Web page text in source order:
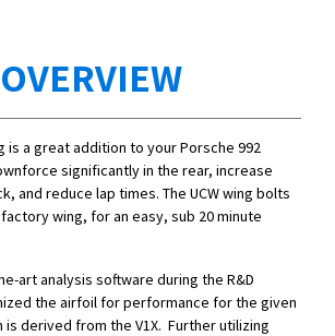
OVERVIEW
is a great addition to your Porsche 992
significantly in the rear, increase
and reduce lap times. The UCW wing bolts
wing, for an easy, sub 20 minute
art analysis software during the R&D
the airfoil for performance for the given
is derived from the V1X. Further utilizing